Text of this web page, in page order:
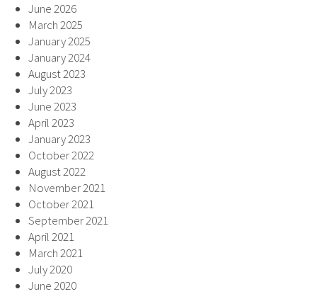
June 2026
March 2025
January 2025
January 2024
August 2023
July 2023
June 2023
April 2023
January 2023
October 2022
August 2022
November 2021
October 2021
September 2021
April 2021
March 2021
July 2020
June 2020